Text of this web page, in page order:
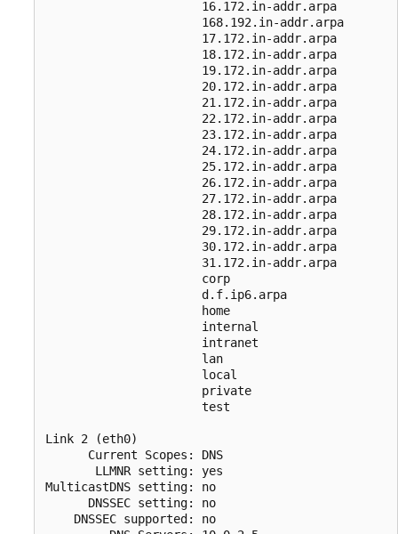
                      16.172.in-addr.arpa
                      168.192.in-addr.arpa
                      17.172.in-addr.arpa
                      18.172.in-addr.arpa
                      19.172.in-addr.arpa
                      20.172.in-addr.arpa
                      21.172.in-addr.arpa
                      22.172.in-addr.arpa
                      23.172.in-addr.arpa
                      24.172.in-addr.arpa
                      25.172.in-addr.arpa
                      26.172.in-addr.arpa
                      27.172.in-addr.arpa
                      28.172.in-addr.arpa
                      29.172.in-addr.arpa
                      30.172.in-addr.arpa
                      31.172.in-addr.arpa
                      corp
                      d.f.ip6.arpa
                      home
                      internal
                      intranet
                      lan
                      local
                      private
                      test
Link 2 (eth0)
      Current Scopes: DNS
       LLMNR setting: yes
MulticastDNS setting: no
      DNSSEC setting: no
    DNSSEC supported: no